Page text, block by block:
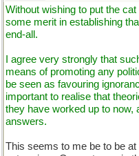
Without wishing to put the
some merit in establishing
end-all.
I agree very strongly that
means of promoting any
be seen as favouring
important to realise that
they have worked up to now,
answers.
This seems to me be to be